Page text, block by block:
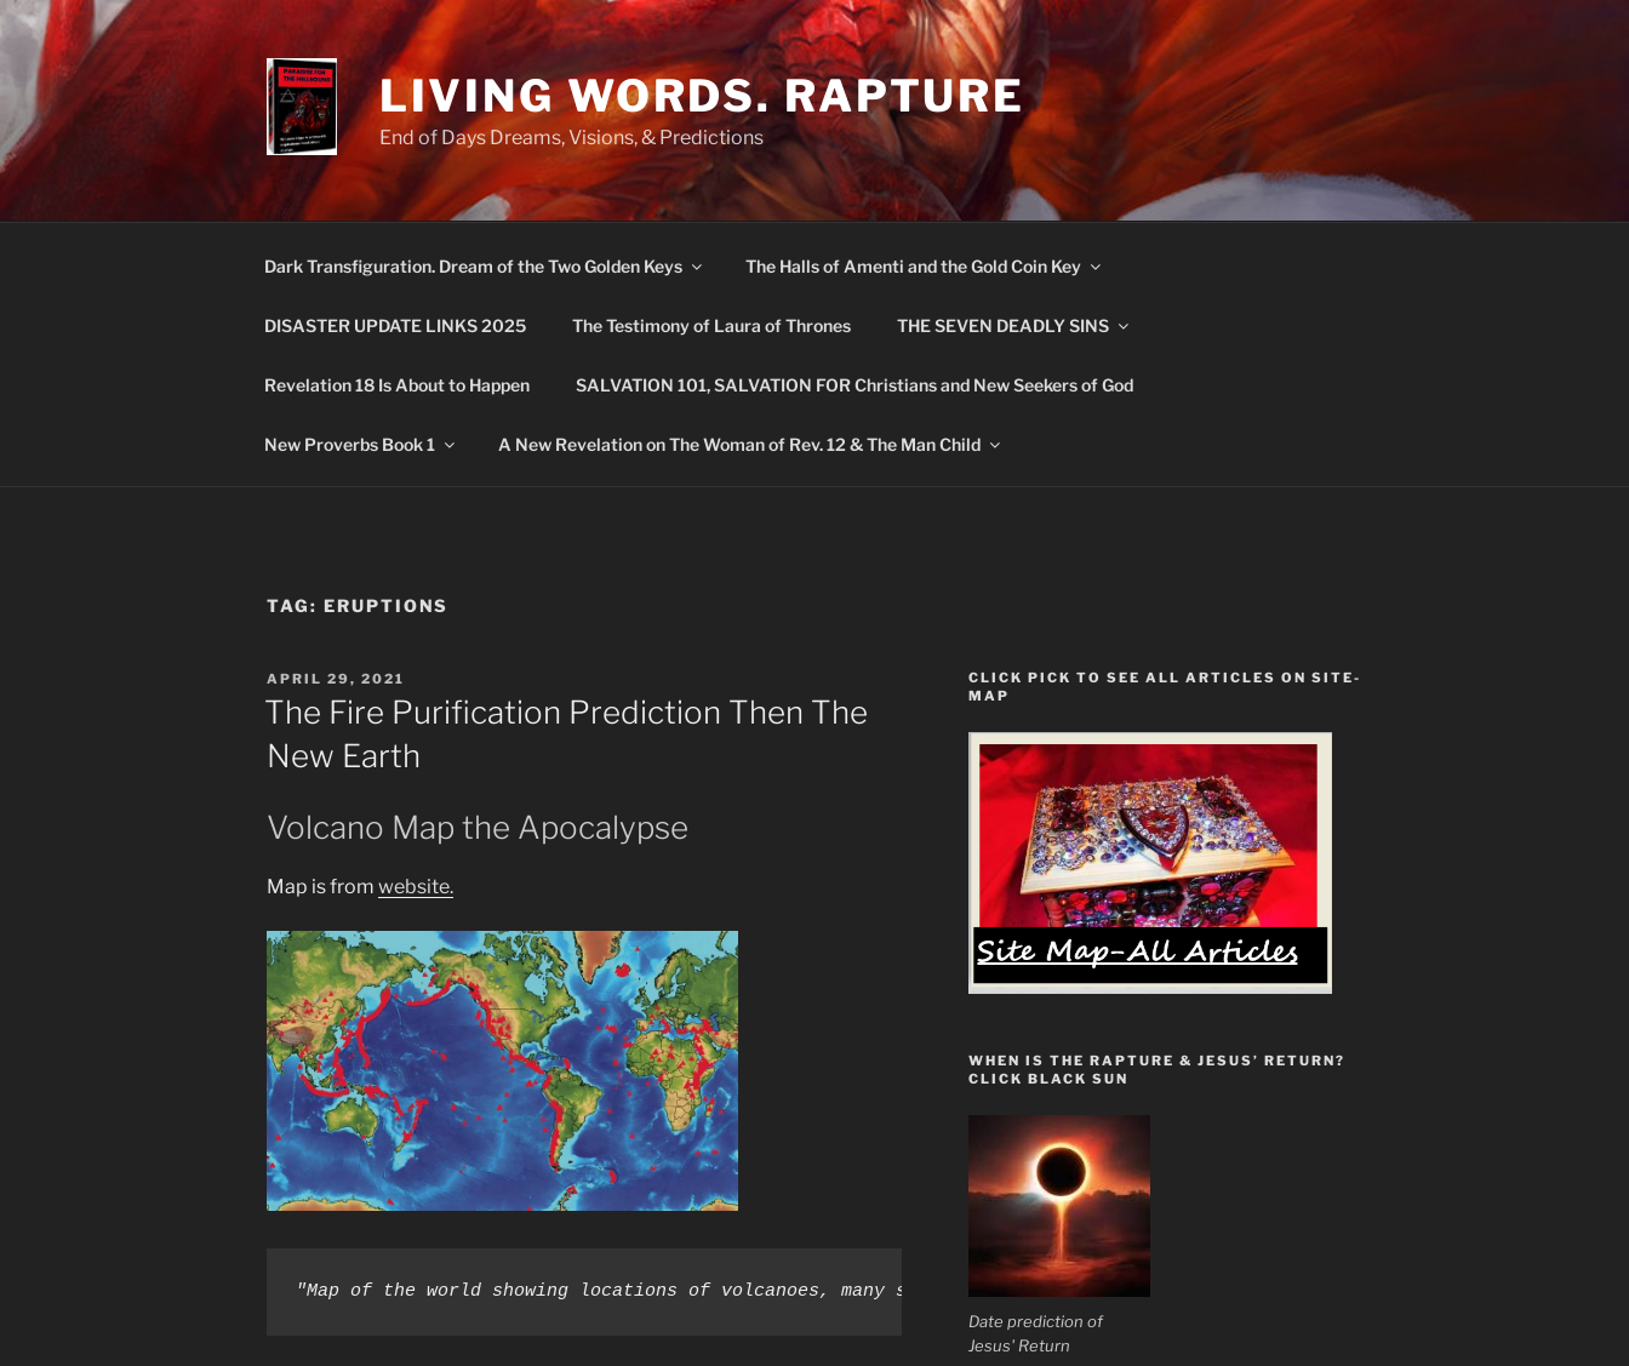
Skip
to
content
LIVING WORDS. RAPTURE
End of Days Dreams, Visions, & Predictions
Dark Transfiguration. Dream of the Two Golden Keys The Halls of Amenti and the Gold Coin Key
DISASTER UPDATE LINKS 2025 The Testimony of Laura of Thrones THE SEVEN DEADLY SINS
Revelation 18 Is About to Happen SALVATION 101, SALVATION FOR Christians and New Seekers of God
New Proverbs Book 1 A New Revelation on The Woman of Rev. 12 & The Man Child
TAG: ERUPTIONS
POSTED
ON
APRIL 29, 2021
The Fire Purification Prediction Then The
New Earth
Volcano Map the Apocalypse
Map is from website.
"Map of the world showing locations of volcanoes, many surrounding the Pacific Rim and along boundaries of other
CLICK PICK TO SEE ALL ARTICLES ON SITE-
MAP
WHEN IS THE RAPTURE & JESUS’ RETURN?
CLICK BLACK SUN
Date prediction of
Jesus' Return